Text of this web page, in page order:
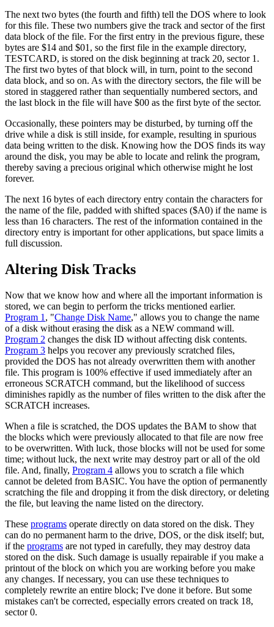
The next two bytes (the fourth and fifth) tell the DOS where to look
for this file. These two numbers give the track and sector of the first
data block of the file. For the first entry in the previous figure, these
bytes are $14 and $01, so the first file in the example directory,
TESTCARD, is stored on the disk beginning at track 20, sector 1.
The first two bytes of that block will, in turn, point to the second
data block, and so on. As with the directory sectors, the file will be
stored in staggered rather than sequentially numbered sectors, and
the last block in the file will have $00 as the first byte of the sector.
Occasionally, these pointers may be disturbed, by turning off the
drive while a disk is still inside, for example, resulting in spurious
data being written to the disk. Knowing how the DOS finds its way
around the disk, you may be able to locate and relink the program,
thereby saving a precious original which otherwise might he lost
forever.
The next 16 bytes of each directory entry contain the characters for
the name of the file, padded with shifted spaces ($A0) if the name is
less than 16 characters. The rest of the information contained in the
directory entry is important for other applications, but space limits a
full discussion.
Altering Disk Tracks
Now that we know how and where all the important information is
stored, we can begin to perform the tricks mentioned earlier.
Program 1 , "Change Disk Name," allows you to change the name
of a disk without erasing the disk as a NEW command will.
Program 2 changes the disk ID without affecting disk contents.
Program 3 helps you recover any previously scratched files,
provided the DOS has not already overwritten them with another
file. This program is 100% effective if used immediately after an
erroneous SCRATCH command, but the likelihood of success
diminishes rapidly as the number of files written to the disk after the
SCRATCH increases.
When a file is scratched, the DOS updates the BAM to show that
the blocks which were previously allocated to that file are now free
to be overwritten. With luck, those blocks will not be used for some
time; without luck, the next write may destroy part or all of the old
file. And, finally, Program 4 allows you to scratch a file which
cannot be deleted from BASIC. You have the option of permanently
scratching the file and dropping it from the disk directory, or deleting
the file, but leaving the name listed on the directory.
These programs operate directly on data stored on the disk. They
can do no permanent harm to the drive, DOS, or the disk itself; but,
if the programs are not typed in carefully, they may destroy data
stored on the disk. Such damage is usually repairable if you make a
printout of the block on which you are working before you make
any changes. If necessary, you can use these techniques to
completely rewrite an entire block; I've done it before. But some
mistakes can't be corrected, especially errors created on track 18,
sector 0.